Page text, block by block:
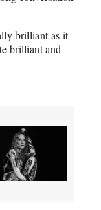
brilliant as it
brilliant and